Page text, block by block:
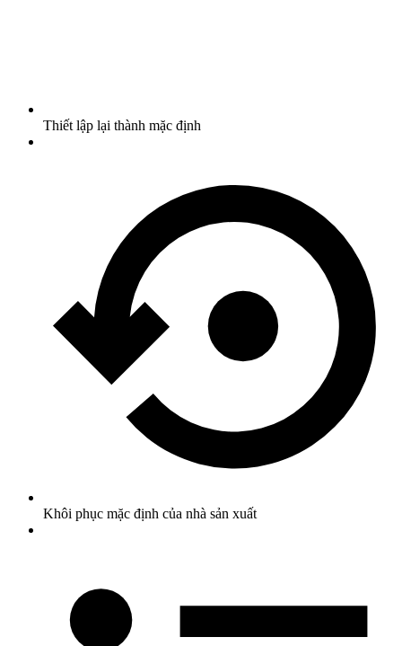
Thiết lập lại thành mặc định
Khôi phục mặc định của nhà sản xuất